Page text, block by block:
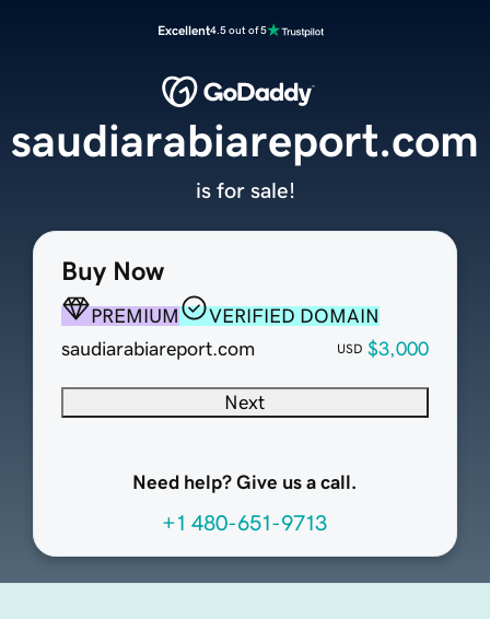
Excellent4.5 out of 5
Buy Now
PREMIUM
VERIFIED DOMAIN
saudiarabiareport.com
USD $3,000
Next
Need help? Give us a call.
+1 480-651-9713
saudiarabiareport.com
is for sale!